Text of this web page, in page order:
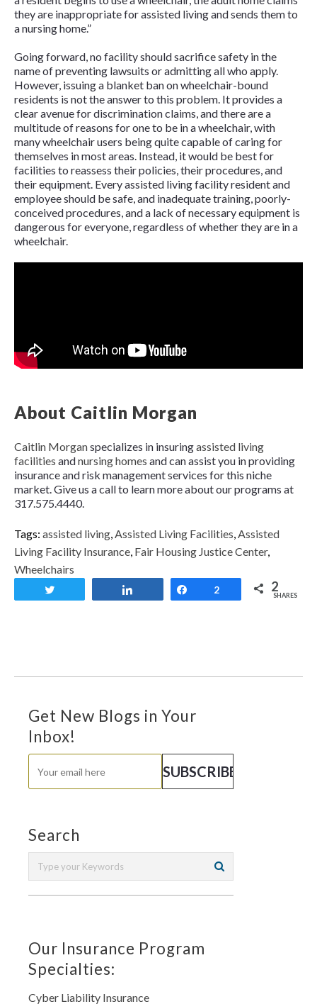
they are inappropriate for assisted living and sends them to
a nursing home.”
Going forward, no facility should sacrifice safety in the
name of preventing lawsuits or admitting all who apply.
However, issuing a blanket ban on wheelchair-bound
residents is not the answer to this problem. It provides a
clear avenue for discrimination claims, and there are a
multitude of reasons for one to be in a wheelchair, with
many wheelchair users being quite capable of caring for
themselves in most areas. Instead, it would be best for
facilities to reassess their policies, their procedures, and
their equipment. Every assisted living facility resident and
employee should be safe, and inadequate training, poorly-
conceived procedures, and a lack of necessary equipment is
dangerous for everyone, regardless of whether they are in a
wheelchair.
About Caitlin Morgan
Caitlin Morganspecializes in insuringassisted living
facilities andnursing homes and can assist you in providing
insurance and risk management services for this niche
market. Give us a call to learn more about our programs at
317.575.4440.
Tags: assisted living,Assisted Living Facilities,Assisted
Living Facility Insurance, Fair Housing Justice Center,
Wheelchairs
Share
2 2
SHARES
Get New Blogs in Your
Inbox!
Search
Our Insurance Program
Specialties:
Cyber Liability Insurance